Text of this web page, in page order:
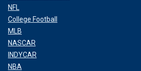
NFL
College Football
MLB
NASCAR
INDYCAR
NBA